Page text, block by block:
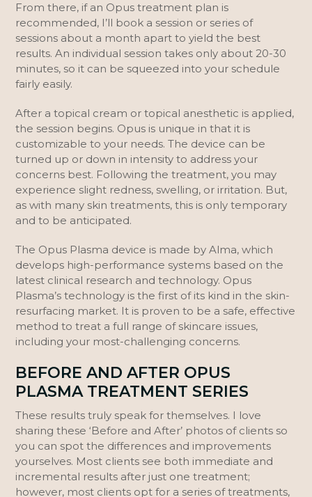
From there, if an Opus treatment plan is
recommended, I’ll book a session or series of
sessions about a month apart to yield the best
results. An individual session takes only about 20-30
minutes, so it can be squeezed into your schedule
fairly easily.
After a topical cream or topical anesthetic is applied,
the session begins. Opus is unique in that it is
customizable to your needs. The device can be
turned up or down in intensity to address your
concerns best. Following the treatment, you may
experience slight redness, swelling, or irritation. But,
as with many skin treatments, this is only temporary
and to be anticipated.
The Opus Plasma device is made by Alma, which
develops high-performance systems based on the
latest clinical research and technology. Opus
Plasma’s technology is the first of its kind in the skin-
resurfacing market. It is proven to be a safe, effective
method to treat a full range of skincare issues,
including your most-challenging concerns.
BEFORE AND AFTER OPUS
PLASMA TREATMENT SERIES
These results truly speak for themselves. I love
sharing these ‘Before and After’ photos of clients so
you can spot the differences and improvements
yourselves. Most clients see both immediate and
incremental results after just one treatment;
however, most clients opt for a series of treatments,